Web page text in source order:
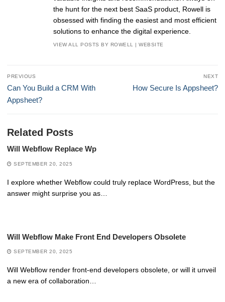
the hunt for the next best SaaS product, Rowell is
obsessed with finding the easiest and most efficient
solutions to enhance the digital experience.
VIEW ALL POSTS BY ROWELL |WEBSITE
Post
navigation
PREVIOUS
Previous
post:
Can You Build a CRM With
Appsheet?
NEXT
Next
How Secure Is Appsheet?
Related Posts
Will Webflow Replace Wp
SEPTEMBER 20, 2025
I explore whether Webflow could truly replace WordPress, but the
answer might surprise you as…
Will Webflow Make Front End Developers Obsolete
SEPTEMBER 20, 2025
Will Webflow render front-end developers obsolete, or will it unveil
a new era of collaboration…